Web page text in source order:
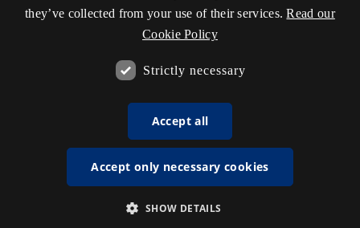
they’ve collected from your use of their services. Read our
Cookie Policy
Strictly necessary
Accept all
Accept only necessary cookies
SHOW DETAILS